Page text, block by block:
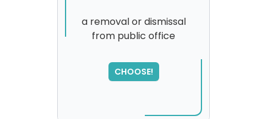
a removal or dismissal
from public office
CHOOSE!
please try again...